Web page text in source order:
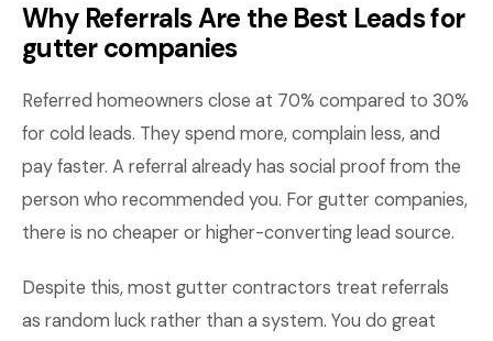
Why Referrals Are the Best Leads for
gutter companies
Referred homeowners close at 70% compared to 30%
for cold leads. They spend more, complain less, and
pay faster. A referral already has social proof from the
person who recommended you. For gutter companies,
there is no cheaper or higher-converting lead source.
Despite this, most gutter contractors treat referrals
as random luck rather than a system. You do great